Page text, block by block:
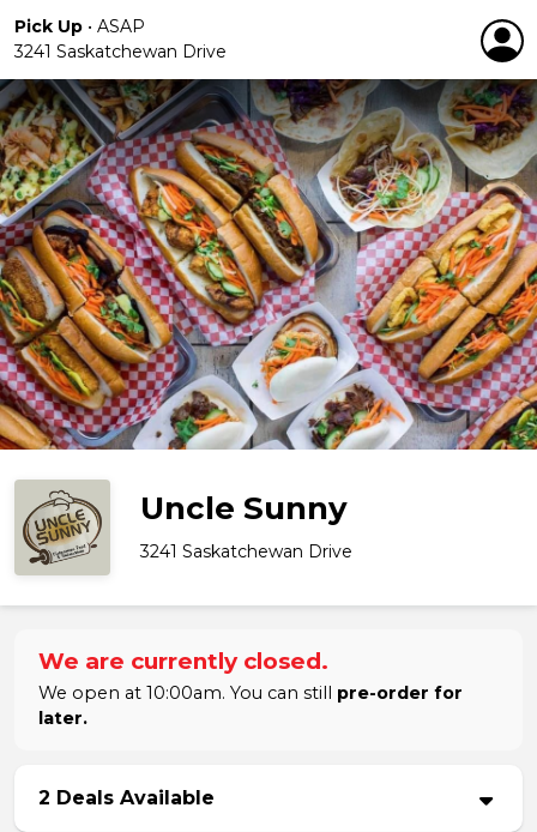
Pick Up • ASAP
3241 Saskatchewan Drive
Uncle Sunny
3241 Saskatchewan Drive
We are currently closed.
We open at 10:00am. You can still pre-order for
later.
2 Deals Available